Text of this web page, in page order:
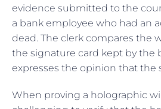
evidence submitted to the
a bank employee who had an
dead. The clerk compares the
the signature card kept by the
expresses the opinion that the
When proving a holographic